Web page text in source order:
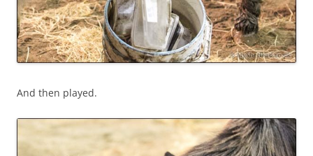
And then played.